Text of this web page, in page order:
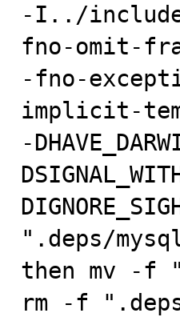
-I../include
fno-omit-
-fno-
implicit-
-
".deps/
then mv -f
rm -f